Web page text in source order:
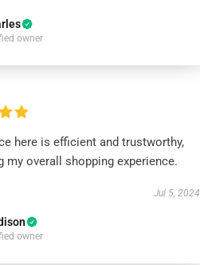
owner
here is efficient and trustworthy,
my overall shopping experience.
Jul 5, 2024
owner